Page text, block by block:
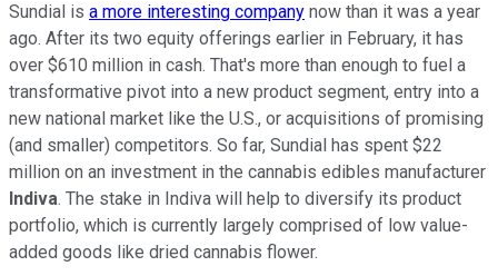
Sundial is a more interesting company now than it was a year
ago. After its two equity offerings earlier in February, it has
over $610 million in cash. That's more than enough to fuel a
transformative pivot into a new product segment, entry into a
new national market like the U.S., or acquisitions of promising
(and smaller) competitors. So far, Sundial has spent $22
million on an investment in the cannabis edibles manufacturer
Indiva. The stake in Indiva will help to diversify its product
portfolio, which is currently largely comprised of low value-
added goods like dried cannabis flower.